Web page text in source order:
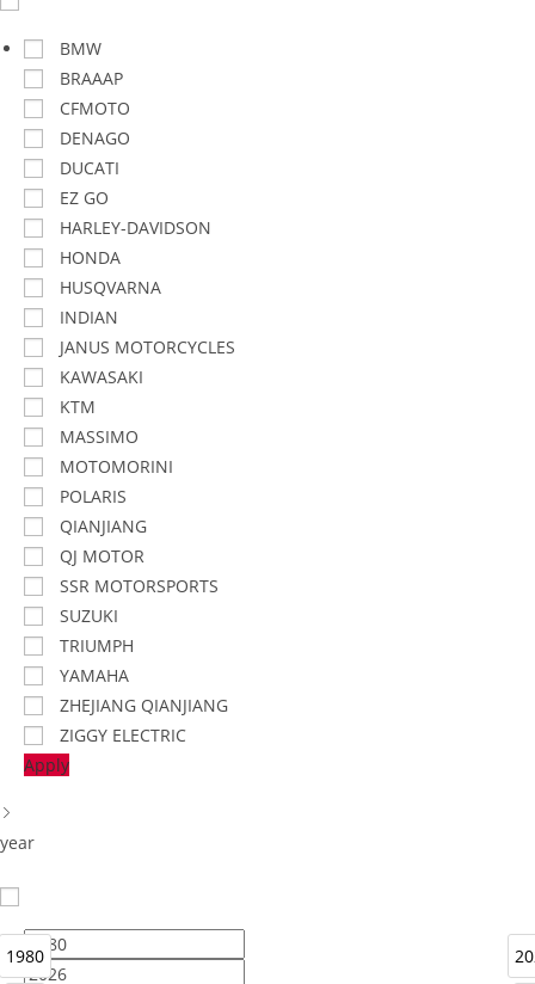
BMW
BRAAAP
CFMOTO
DENAGO
DUCATI
EZ GO
HARLEY-DAVIDSON
HONDA
HUSQVARNA
INDIAN
JANUS MOTORCYCLES
KAWASAKI
KTM
MASSIMO
MOTOMORINI
POLARIS
QIANJIANG
QJ MOTOR
SSR MOTORSPORTS
SUZUKI
TRIUMPH
YAMAHA
ZHEJIANG QIANJIANG
ZIGGY ELECTRIC
Apply
year
1980